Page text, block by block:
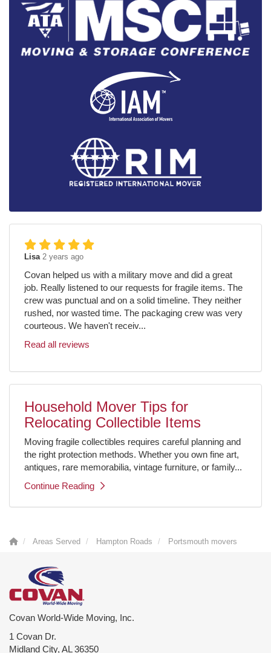
Lisa 2 years ago
Covan helped us with a military move and did a great
job. Really listened to our requests for fragile items. The
crew was punctual and on a solid timeline. They neither
rushed, nor wasted time. The packaging crew was very
courteous. We haven't receiv...
Read all reviews
Household Mover Tips for
Relocating Collectible Items
Moving fragile collectibles requires careful planning and
the right protection methods. Whether you own fine art,
antiques, rare memorabilia, vintage furniture, or family...
Continue Reading
Areas Served Hampton Roads Portsmouth movers
Covan World-Wide Moving, Inc.
1 Covan Dr.
Midland City, AL 36350